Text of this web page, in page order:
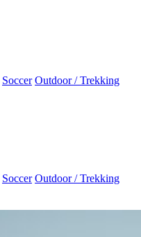
Soccer Outdoor / Trekking
Soccer Outdoor / Trekking